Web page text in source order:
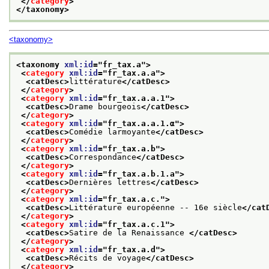
</taxonomy>
<taxonomy>
<taxonomy xml:id ="fr_tax.a">
<category xml:id ="fr_tax.a.a">
<catDesc>littérature</catDesc>
</category>
<category xml:id ="fr_tax.a.a.1 ">
<catDesc>Drame bourgeois</catDesc>
</category>
<category xml:id ="fr_tax.a.a.1.α">
<catDesc>Comédie larmoyante</catDesc>
</category>
<category xml:id ="fr_tax.a.b">
<catDesc>Correspondance</catDesc>
</category>
<category xml:id ="fr_tax.a.b.1.a">
<catDesc>Dernières lettres</catDesc>
</category>
<category xml:id ="fr_tax.a.c. ">
<catDesc>Littérature européenne -- 16e siècle</
</category>
<category xml:id ="fr_tax.a.c.1 ">
<catDesc>Satire de la Renaissance </catDesc>
</category>
<category xml:id ="fr_tax.a.d ">
<catDesc>Récits de voyage</catDesc>
</category>